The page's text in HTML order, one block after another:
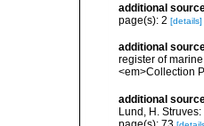
additional
page(s): 2 [details]
additional
register of
<em>Collection
additional
Lund, H.